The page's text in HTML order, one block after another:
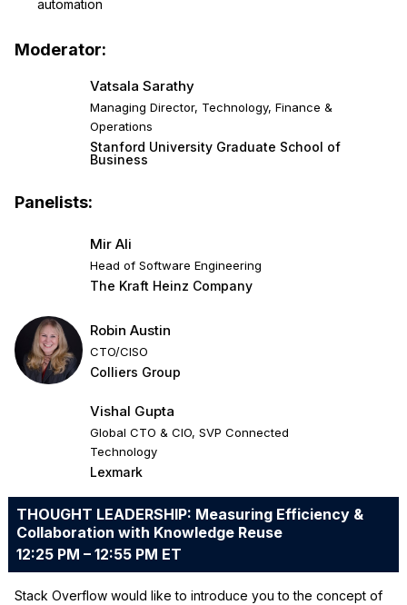
automation
Moderator:
Vatsala Sarathy
Managing Director, Technology, Finance &
Operations
Stanford University Graduate School of
Business
Panelists:
Mir Ali
Head of Software Engineering
The Kraft Heinz Company
Robin Austin
CTO/CISO
Colliers Group
Vishal Gupta
Global CTO & CIO, SVP Connected
Technology
Lexmark
THOUGHT LEADERSHIP: Measuring Efficiency &
Collaboration with Knowledge Reuse
12:25 PM – 12:55 PM ET
Stack Overflow would like to introduce you to the concept of